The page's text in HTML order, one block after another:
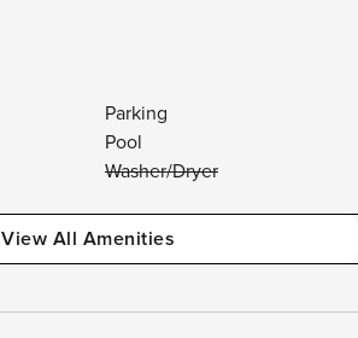
Parking
Pool
Washer/Dryer
View All Amenities